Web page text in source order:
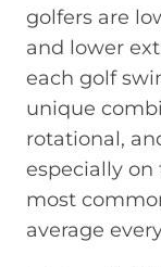
golfers are
and lower
each golf
unique
rotational,
especially on
most
average